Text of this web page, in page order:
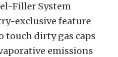
Filler System
exclusive feature
touch dirty gas caps
emissions